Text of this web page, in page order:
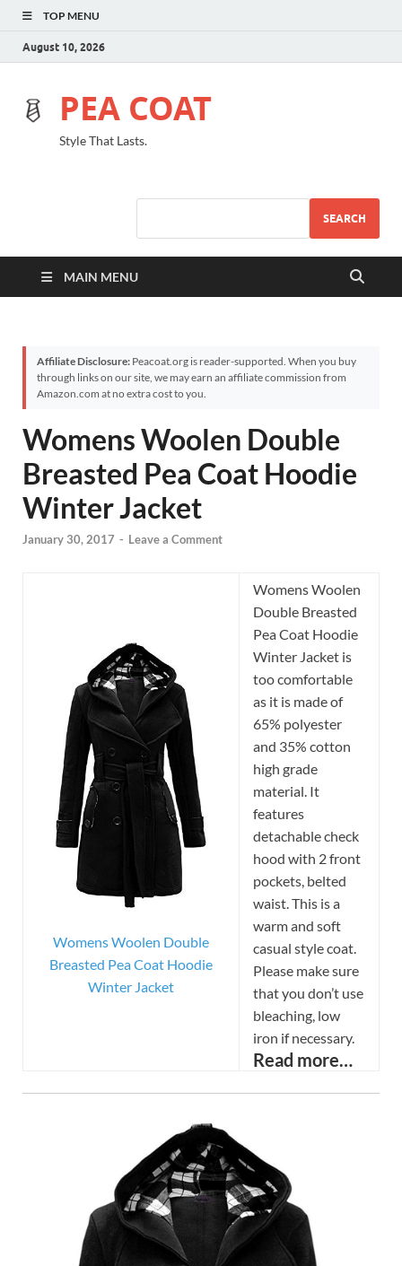
TOP MENU
August 10, 2026
PEA COAT
Style That Lasts.
SEARCH
MAIN MENU
Affiliate Disclosure: Peacoat.org is reader-supported. When you buy
through links on our site, we may earn an affiliate commission from
Amazon.com at no extra cost to you.
Womens Woolen Double
Breasted Pea Coat Hoodie
Winter Jacket
January 30, 2017 - Leave a Comment
Womens Woolen Double
Breasted Pea Coat Hoodie
Winter Jacket
Womens Woolen
Double Breasted
Pea Coat Hoodie
Winter Jacket is
too comfortable
as it is made of
65% polyester
and 35% cotton
high grade
material. It
features
detachable check
hood with 2 front
pockets, belted
waist. This is a
warm and soft
casual style coat.
Please make sure
that you don’t use
bleaching, low
iron if necessary.
Read more…